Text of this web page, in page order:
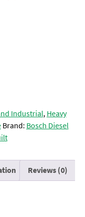
Industrial,Heavy
Brand: Bosch Diesel
Reviews (0)